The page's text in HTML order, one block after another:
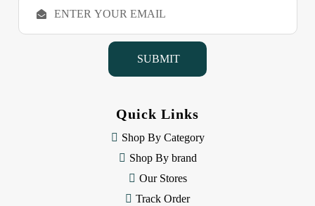
a
Quick Links
Shop By Category
Shop By brand
Our Stores
Track Order